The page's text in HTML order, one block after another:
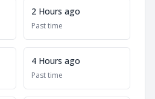
2 Hours ago
Past time
4 Hours ago
Past time